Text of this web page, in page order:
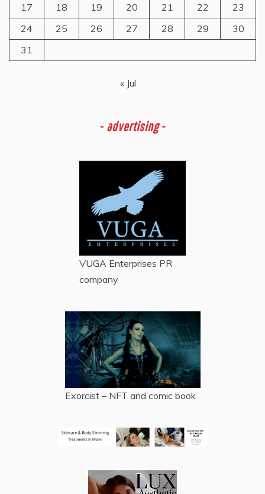
17
18 19 20 21 22
23
24
25 26 27 28 29
30
31
« Jul
- advertising -
VUGA Enterprises PR
company
Exorcist – NFT and comic book